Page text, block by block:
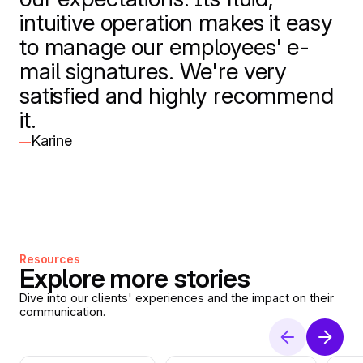
intuitive operation makes it easy
to manage our employees' e-
mail signatures. We're very
satisfied and highly recommend
it.
—Karine
Resources
Explore more stories
Dive into our clients' experiences and the impact on their
communication.